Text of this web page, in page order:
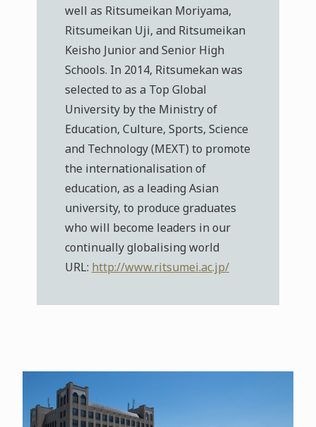
well as Ritsumeikan Moriyama,
Ritsumeikan Uji, and Ritsumeikan
Keisho Junior and Senior High
Schools. In 2014, Ritsumekan was
selected to as a Top Global
University by the Ministry of
Education, Culture, Sports, Science
and Technology (MEXT) to promote
the internationalisation of
education, as a leading Asian
university, to produce graduates
who will become leaders in our
continually globalising world
URL: http://www.ritsumei.ac.jp/